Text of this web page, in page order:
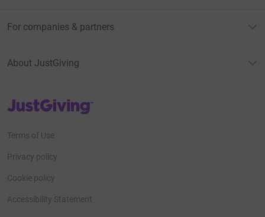
For companies & partners
About JustGiving
JustGiving’s homepage
Terms of Use
Privacy policy
Cookie policy
Accessibility Statement